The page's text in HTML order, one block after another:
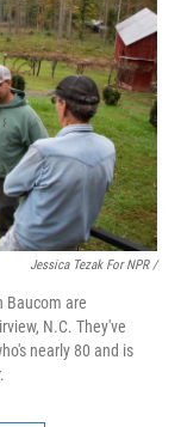
Jessica Tezak For NPR /
Baucom are
N.C. They've
nearly 80 and is